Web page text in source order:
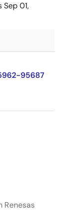
Sep 01,
95687
Renesas